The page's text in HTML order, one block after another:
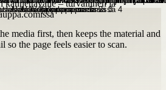
media first, then keeps the material and
so the page feels easier to scan.